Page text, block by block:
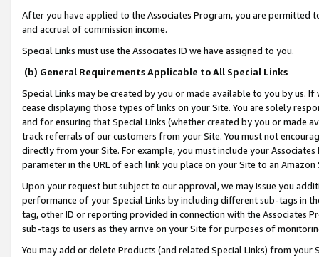
After you have applied to the Associates Program, you are permitted
and accrual of commission income.
Special Links must use the Associates ID we have assigned to you.
(b) General Requirements Applicable to All Special Links
Special Links may be created by you or made available to you by us.
cease displaying those types of links on your Site. You are solely
and for ensuring that Special Links (whether created by you or
track referrals of our customers from your Site. You must not
directly from your Site. For example, you must include your
parameter in the URL of each link you place on your Site to an
Upon your request but subject to our approval, we may issue you
performance of your Special Links by including different sub-tags in
tag, other ID or reporting provided in connection with the Associates
sub-tags to users as they arrive on your Site for purposes of
You may add or delete Products (and related Special Links) from